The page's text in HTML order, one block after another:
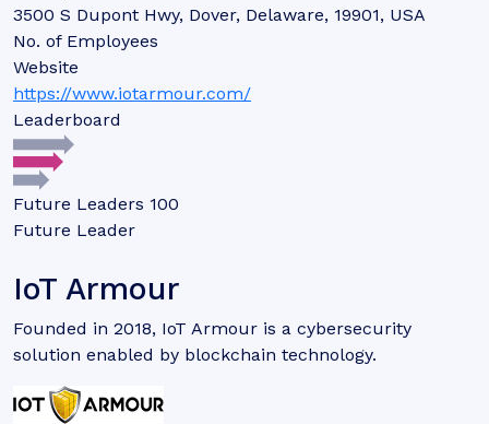
3500 S Dupont Hwy, Dover, Delaware, 19901, USA
No. of Employees
Website
https://www.iotarmour.com/
Leaderboard
Future Leaders 100
Future Leader
IoT Armour
Founded in 2018, IoT Armour is a cybersecurity
solution enabled by blockchain technology.